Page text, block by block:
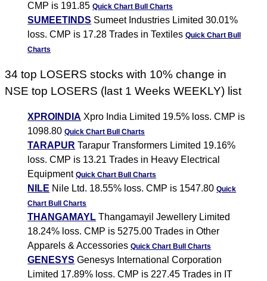
CMP is 191.85Quick Chart Bull Charts
SUMEETINDS Sumeet Industries Limited 30.01%
loss. CMP is 17.28 Trades in TextilesQuick Chart Bull
Charts
34 top LOSERS stocks with 10% change in
NSE top LOSERS (last 1 Weeks WEEKLY) list
XPROINDIA Xpro India Limited 19.5% loss. CMP is
1098.80Quick Chart Bull Charts
TARAPUR Tarapur Transformers Limited 19.16%
loss. CMP is 13.21 Trades in Heavy Electrical
EquipmentQuick Chart Bull Charts
NILE Nile Ltd. 18.55% loss. CMP is 1547.80Quick
Chart Bull Charts
THANGAMAYL Thangamayil Jewellery Limited
18.24% loss. CMP is 5275.00 Trades in Other
Apparels & AccessoriesQuick Chart Bull Charts
GENESYS Genesys International Corporation
Limited 17.89% loss. CMP is 227.45 Trades in IT